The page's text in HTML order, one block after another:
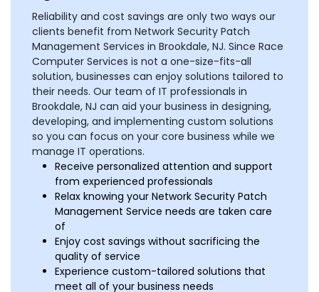
Reliability and cost savings are only two ways our
clients benefit from Network Security Patch
Management Services in Brookdale, NJ. Since Race
Computer Services is not a one-size-fits-all
solution, businesses can enjoy solutions tailored to
their needs. Our team of IT professionals in
Brookdale, NJ can aid your business in designing,
developing, and implementing custom solutions
so you can focus on your core business while we
manage IT operations.
Receive personalized attention and support
from experienced professionals
Relax knowing your Network Security Patch
Management Service needs are taken care
of
Enjoy cost savings without sacrificing the
quality of service
Experience custom-tailored solutions that
meet all of your business needs